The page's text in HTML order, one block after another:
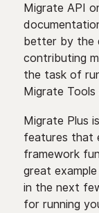
Migrate API
better by the
contributing
the task of
Migrate Tools
Migrate Plus
features that
framework
great
in the next
for running